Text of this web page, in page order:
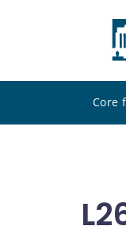
Core